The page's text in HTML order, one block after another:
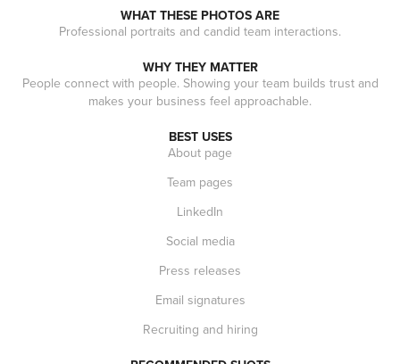
WHAT THESE PHOTOS ARE
Professional portraits and candid team interactions.
WHY THEY MATTER
People connect with people. Showing your team builds trust and
makes your business feel approachable.
BEST USES
About page
Team pages
LinkedIn
Social media
Press releases
Email signatures
Recruiting and hiring